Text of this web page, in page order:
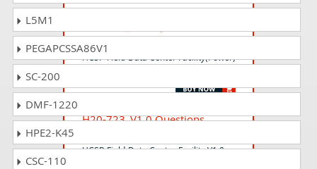
Answers
HCSP-Field-Data Center Facility(Power)
H20-723_V1.0 Questions
HCSP-Field-Data Center Facility V1.0
L5M1
PEGAPCSSA86V1
SC-200
DMF-1220
HPE2-K45
CSC-110